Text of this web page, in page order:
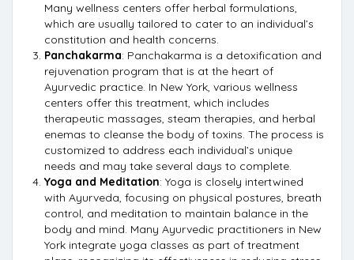
Many wellness centers offer herbal formulations,
which are usually tailored to cater to an individual’s
constitution and health concerns.
Panchakarma: Panchakarma is a detoxification and
rejuvenation program that is at the heart of
Ayurvedic practice. In New York, various wellness
centers offer this treatment, which includes
therapeutic massages, steam therapies, and herbal
enemas to cleanse the body of toxins. The process is
customized to address each individual’s unique
needs and may take several days to complete.
Yoga and Meditation: Yoga is closely intertwined
with Ayurveda, focusing on physical postures, breath
control, and meditation to maintain balance in the
body and mind. Many Ayurvedic practitioners in New
York integrate yoga classes as part of treatment